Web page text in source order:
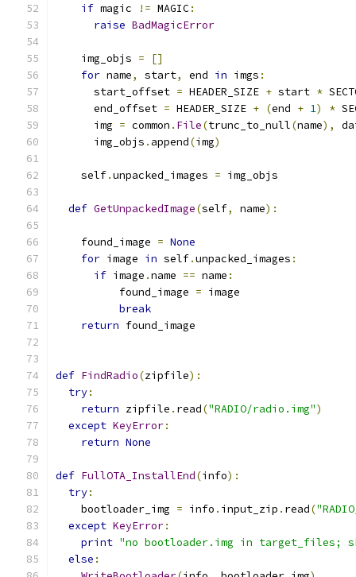
if magic != MAGIC:
raise BadMagicError
    img_objs
=
[]
for name, start, end in imgs :
      start_offset
= HEADER_SIZE + start *
      end_offset
= HEADER_SIZE + (end + 1) *
      img
= common . File(trunc_to_null(name),
      img_objs
. append(img)
    self
.unpacked_images = img_objs
def GetUnpackedImage(self, name):
    found_image
= None
for image in self.unpacked_images :
if image .name == name :
          found_image
= image
break
return found_image
def FindRadio(zipfile):
try:
return zipfile . read("RADIO/radio.img")
except KeyError:
return None
def FullOTA_InstallEnd(info):
try:
    bootloader_img
= info . input_zip . read(
except KeyError:
print "no bootloader.img in target_files;
else :